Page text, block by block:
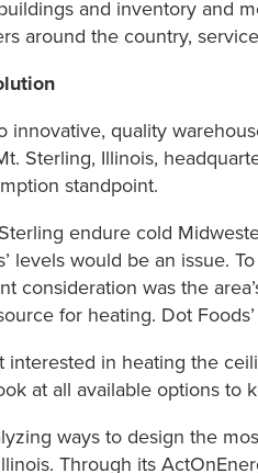
and inventory and
around the country,
innovative, quality
Sterling, Illinois,
standpoint.
endure cold
levels would be an issue.
consideration was the
for heating. Dot
interested in heating the
at all available options to
ways to design the
Through its